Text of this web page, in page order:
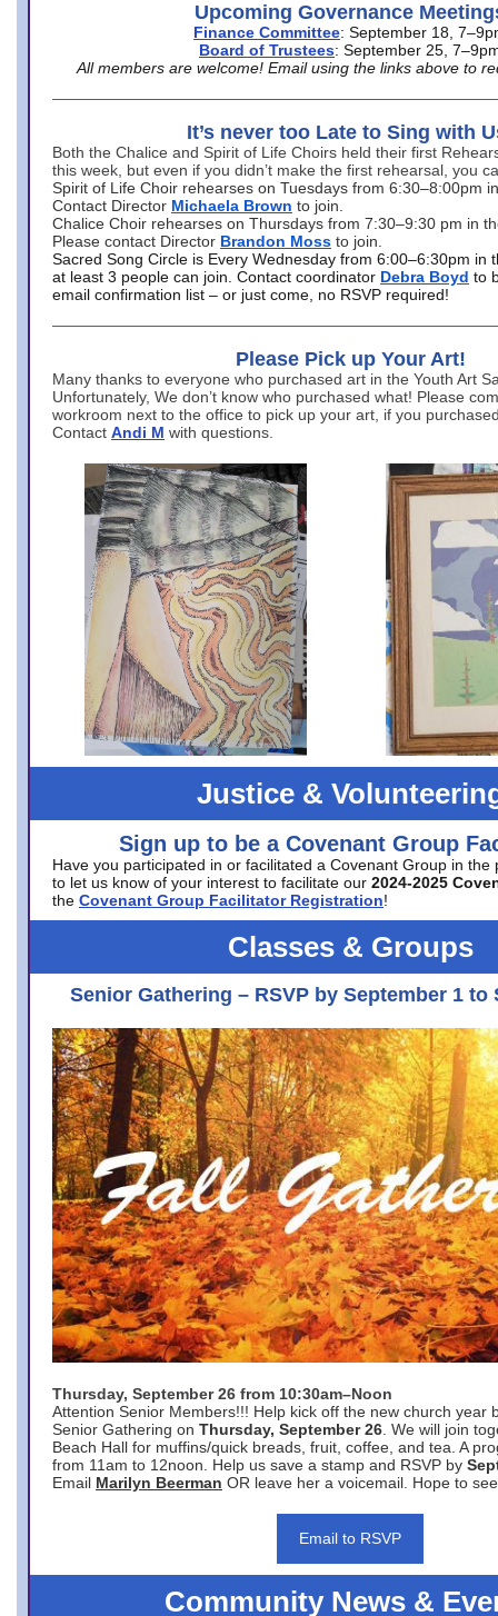
Upcoming Governance
Finance Committee: September 18,
Board of Trustees: September 25,
All members are welcome! Email using the links above to
It’s never too Late to Sing with
Both the Chalice and Spirit of Life Choirs held their first
this week, but even if you didn’t make the first rehearsal, you
Spirit of Life Choir rehearses on Tuesdays from 6:30–8:00pm
Contact Director Michaela Brown to join.
Chalice Choir rehearses on Thursdays from 7:30–9:30 pm in
Please contact Director Brandon Moss to join.
Sacred Song Circle is Every Wednesday from 6:00–6:30pm in
at least 3 people can join. Contact coordinator Debra Boyd to
email confirmation list – or just come, no RSVP required!
Please Pick up Your Art!
Many thanks to everyone who purchased art in the Youth Art
Unfortunately, We don’t know who purchased what! Please
workroom next to the office to pick up your art, if you
Contact Andi M with questions.
Justice &
Sign up to be a Covenant Group
Have you participated in or facilitated a Covenant Group in the
to let us know of your interest to facilitate our 2024-2025
the Covenant Group Facilitator Registration!
Classes & Groups
Senior Gathering – RSVP by September 1 to
Thursday, September 26 from 10:30am–Noon
Attention Senior Members!!! Help kick off the new church year
Senior Gathering on Thursday, September 26 . We will join
Beach Hall for muffins/quick breads, fruit, coffee, and tea. A
from 11am to 12noon. Help us save a stamp and RSVP by
Email Marilyn Beerman OR leave her a voicemail. Hope to
Email to RSVP
Community News &